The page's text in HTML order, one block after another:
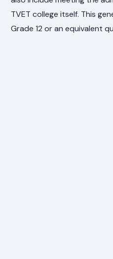
TVET college itself. This
Grade 12 or an equivalent